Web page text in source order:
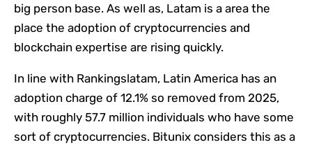
big person base. As well as, Latam is a area the
place the adoption of cryptocurrencies and
blockchain expertise are rising quickly.
In line with Rankingslatam, Latin America has an
adoption charge of 12.1% so removed from 2025,
with roughly 57.7 million individuals who have some
sort of cryptocurrencies. Bitunix considers this as a